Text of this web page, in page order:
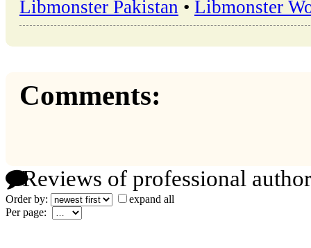
Libmonster Pakistan • Libmonster
Comments:
Reviews of professional
Order by:
expand all
Per page: